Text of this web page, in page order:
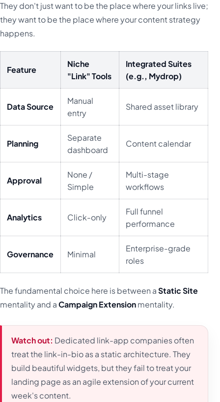
They don't just want to be the place where your links live;
they want to be the place where your content strategy
happens.
Feature
Niche
"Link" Tools
Integrated Suites
(e.g., Mydrop)
Data Source
Manual
entry
Shared asset library
Planning
Separate
dashboard
Content calendar
Approval
None /
Simple
Multi-stage
workflows
Analytics Click-only
Full funnel
performance
Governance Minimal
Enterprise-grade
roles
The fundamental choice here is between aStatic Site
mentality and aCampaign Extensionmentality.
Watch out: Dedicated link-app companies often
treat the link-in-bio as a static architecture. They
build beautiful widgets, but they fail to treat your
landing page as an agile extension of your current
week's content.